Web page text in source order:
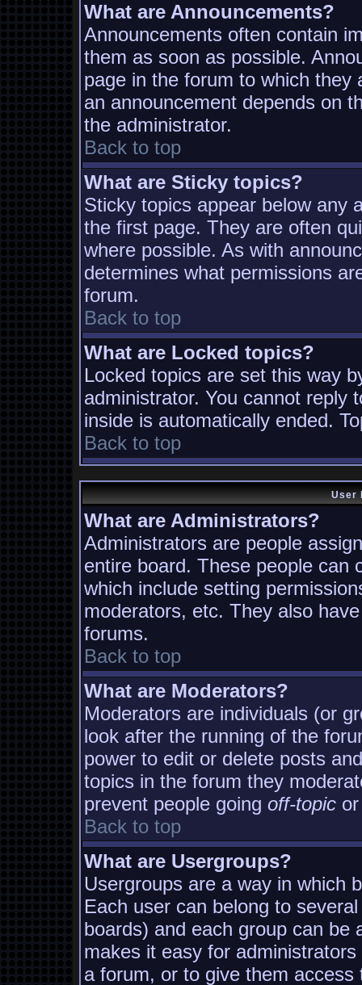
What are Announcements?
Announcements often contain
them as soon as possible.
page in the forum to which
an announcement depends on
the administrator.
Back to top
What are Sticky topics?
Sticky topics appear below any
the first page. They are often
where possible. As with
determines what permissions
forum.
Back to top
What are Locked topics?
Locked topics are set this way
administrator. You cannot reply
inside is automatically ended.
Back to top
User
What are Administrators?
Administrators are people
entire board. These people can
which include setting
moderators, etc. They also
forums.
Back to top
What are Moderators?
Moderators are individuals (or
look after the running of the
power to edit or delete posts
topics in the forum they
prevent people going off-topic
Back to top
What are Usergroups?
Usergroups are a way in which
Each user can belong to
boards) and each group can be
makes it easy for
a forum, or to give them